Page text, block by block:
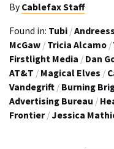
By Cablefax Staff
Found in: Tubi /
McGaw / Tricia Alcamo /
Firstlight Media / Dan
AT&T / Magical Elves /
Vandegrift / Burning
Advertising Bureau /
Frontier / Jessica